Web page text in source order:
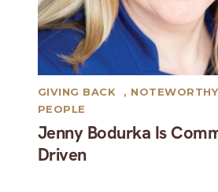
Jenny Bodurka Is
Driven
GIVING BACK , NOTEWORTHY
PEOPLE